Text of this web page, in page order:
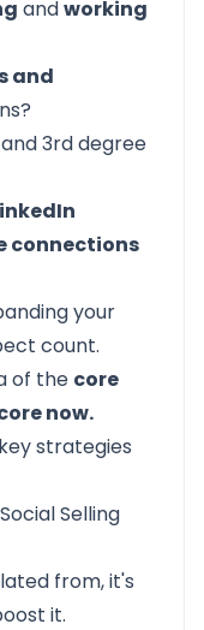
andworking
and
and 3rd degree
connections
your
count.
of the core
now.
strategies
Selling
from, it's
it.